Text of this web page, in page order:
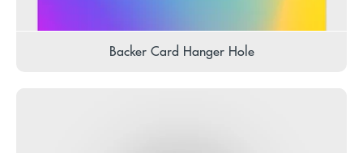
Backer Card Hanger Hole